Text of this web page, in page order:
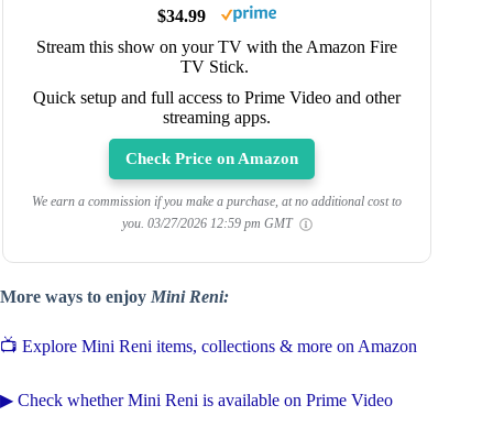
$34.99
Stream this show on your TV with the Amazon Fire
TV Stick.
Quick setup and full access to Prime Video and other
streaming apps.
Check Price on Amazon
We earn a commission if you make a purchase, at no additional cost to
you. 03/27/2026 12:59 pm GMT
More ways to enjoy Mini Reni:
📺 Explore Mini Reni items, collections & more on Amazon
▶ Check whether Mini Reni is available on Prime Video